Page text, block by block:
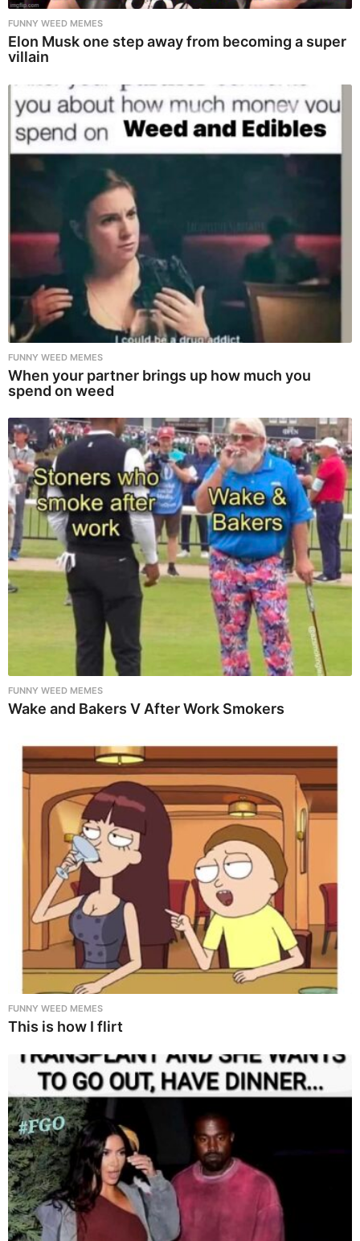
FUNNY WEED MEMES
Elon Musk one step away from becoming a super
villain
FUNNY WEED MEMES
When your partner brings up how much you
spend on weed
FUNNY WEED MEMES
Wake and Bakers V After Work Smokers
FUNNY WEED MEMES
This is how I flirt